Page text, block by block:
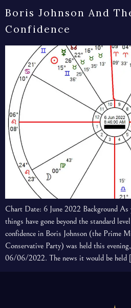
Boris Johnson And
Confidence
Chart Date: 6 June 2022 Background As
things have gone beyond the standard
confidence in Boris Johnson (the Prime
Conservative Party) was held this
06/06/2022. The news it would be